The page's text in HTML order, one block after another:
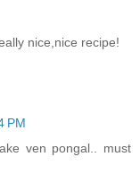
nice,nice recipe!
PM
ven pongal.. must